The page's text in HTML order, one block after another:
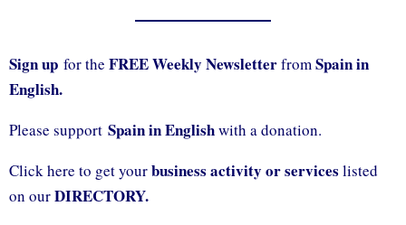
Sign up for the FREE Weekly Newsletterfrom Spain in
English.
Please support Spain in Englishwith a donation.
Click here to get yourbusiness activity or services listed
on ourDIRECTORY.